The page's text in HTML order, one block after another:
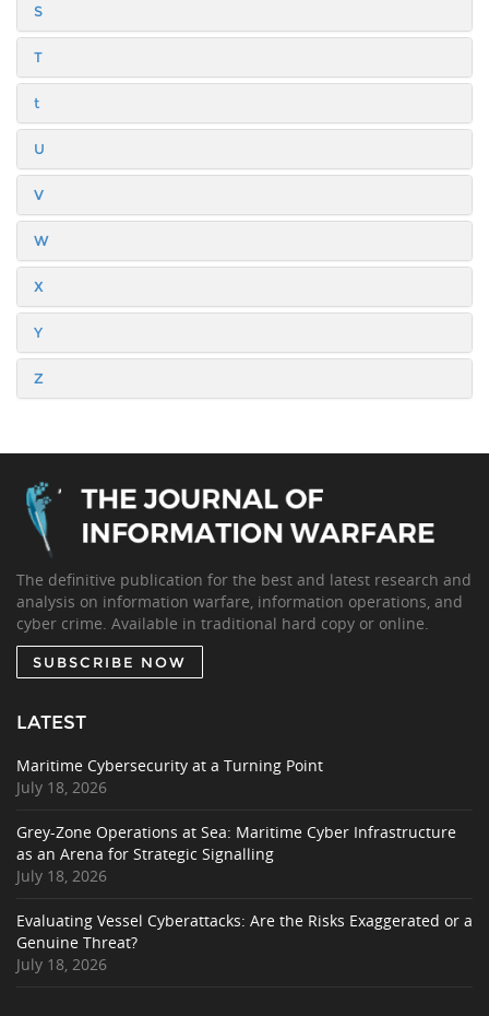
S
T
t
U
V
W
X
Y
Z
The definitive publication for the best and latest research and
analysis on information warfare, information operations, and
cyber crime. Available in traditional hard copy or online.
SUBSCRIBE NOW
LATEST
Maritime Cybersecurity at a Turning Point
July 18, 2026
Grey-Zone Operations at Sea: Maritime Cyber Infrastructure
as an Arena for Strategic Signalling
July 18, 2026
Evaluating Vessel Cyberattacks: Are the Risks Exaggerated or a
Genuine Threat?
July 18, 2026